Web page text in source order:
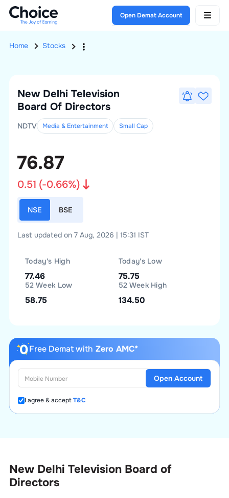
Open Demat Account
Home Stocks
New Delhi Television
Board Of Directors
NDTV Media & Entertainment Small Cap
76.87
0.51 (-0.66%)
NSE BSE
Last updated on 7 Aug, 2026 | 15:31 IST
Today's High
77.46
Today's Low
75.75
52 Week Low
58.75
52 Week High
134.50
Free Demat with Zero AMC*
I agree & acceptT&C
Open Account
New Delhi Television Board of
Directors